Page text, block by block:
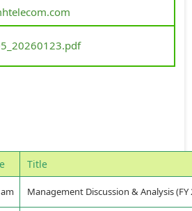
Title
Management Discussion & Analysis (FY